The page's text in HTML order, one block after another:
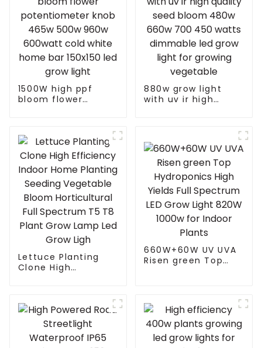
1500W high ppf
bloom flower
600watt cold white
home bar 150x150
led grow light
880w grow light
with uv ir high
watts dimmable led
grow light for
growing vegetable
Lettuce Planting
Clone High
Bloom Horticultural
Full Spectrum T5 T8
Plant Grow Lamp
Led Grow Ligh
660W+60W UV UVA
Risen green Top
820W 1000w for
Indoor Plants